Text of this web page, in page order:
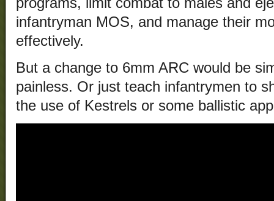
programs, limit combat to males and
infantryman MOS, and manage their
effectively.
But a change to 6mm ARC would be
painless. Or just teach infantrymen to
the use of Kestrels or some ballistic